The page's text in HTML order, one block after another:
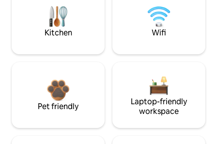
Kitchen Wifi
Pet friendly
Laptop-friendly
workspace